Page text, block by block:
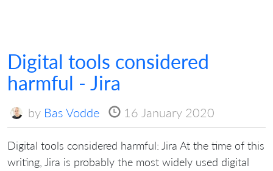
Digital tools considered
harmful - Jira
by Bas Vodde 16 January 2020
Digital tools considered harmful: Jira At the time of this
writing, Jira is probably the most widely used digital